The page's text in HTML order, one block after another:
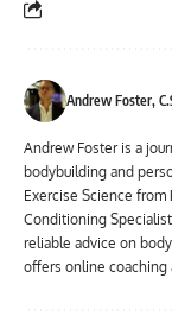
Andrew Foster,
Andrew Foster is a
bodybuilding and
Exercise Science
Conditioning
reliable advice on
offers online coaching